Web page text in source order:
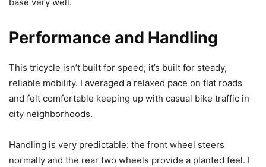
Performance and Handling
This tricycle isn’t built for speed; it’s built for steady,
reliable mobility. I averaged a relaxed pace on flat roads
and felt comfortable keeping up with casual bike traffic in
city neighborhoods.
Handling is very predictable: the front wheel steers
normally and the rear two wheels provide a planted feel. I